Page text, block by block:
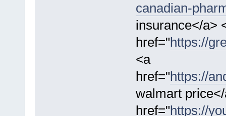
canadian-
insurance</a>
href="https://
<a
href="https://
walmart
href="https://